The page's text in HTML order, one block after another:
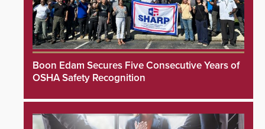
Boon Edam Secures Five Consecutive Years of
OSHA Safety Recognition